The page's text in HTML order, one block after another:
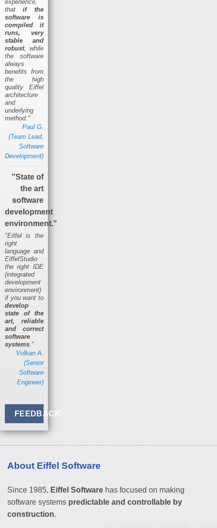
experience,
thatif the
software is
compiled it
runs, very
stable and
robust, while
the software
always
benefits from
the high
quality Eiffel
architecture
and
underlying
method."
Paul G.
(Team Lead,
Software
Development)
"State of
the art
software
development
environment."
"Eiffel is the
right
language and
EiffelStudio
the right IDE
(integrated
development
environment)
if you want to
develop
state of the
art, reliable
and correct
software
systems ."
Volkan A.
(Senior
Software
Engineer)
FEEDBACK
About Eiffel Software
Since 1985, Eiffel Software has focused on making
software systems predictable and controllable by
construction.